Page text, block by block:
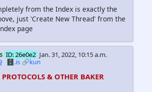
from the Index is exactly the
just 'Create New Thread' from the
page
ID: 26e0e2 Jan. 31, 2022, 10:15 a.m.
🗄️.is🔗kun
& OTHER BAKER